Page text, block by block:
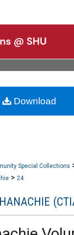
Collections
My Account
About
Special Collections
> 24
Download